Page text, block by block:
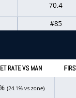
70.4
#85
RATE VS MAN
(24.1% vs zone)